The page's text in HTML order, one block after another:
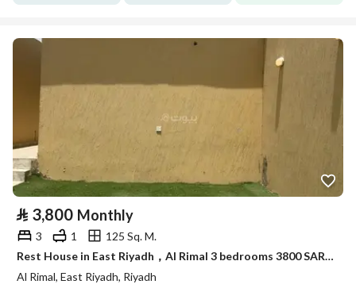
⃁ 3,800 Monthly
3 1
125 Sq. M.
Rest House in East Riyadh，Al Rimal 3 bedrooms 3800 SAR - 88016330
Al Rimal, East Riyadh, Riyadh